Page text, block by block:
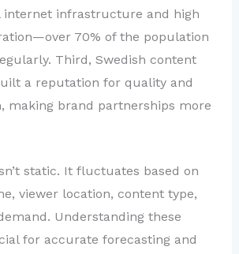
internet infrastructure and high
70% of the population
Third, Swedish content
a reputation for quality and
making brand partnerships more
static. It fluctuates based on
viewer location, content type,
Understanding these
for accurate forecasting and